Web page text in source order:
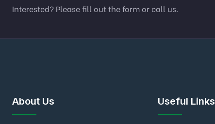
Interested? Please fill out the form or call us.
About Us Useful Links